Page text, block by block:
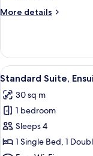
floor
lift))
More details
More
Suite,
Ensuite
(1st
room9
(no
lift))
View
all
photos
for
Standard
Suite,
2
Standard Suite,
30 sq m
1 bedroom
Sleeps 4
1 Single Bed, 1